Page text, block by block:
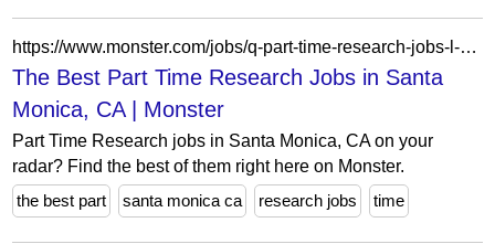
https://www.monster.com/jobs/q-part-time-research-jobs-l-santa-monica-ca
The Best Part Time Research Jobs in Santa
Monica, CA | Monster
Part Time Research jobs in Santa Monica, CA on your
radar? Find the best of them right here on Monster.
the best part
santa monica ca research jobs time